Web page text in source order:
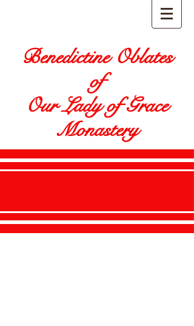
Benedictine Oblates
of
Our Lady of Grace
Monastery